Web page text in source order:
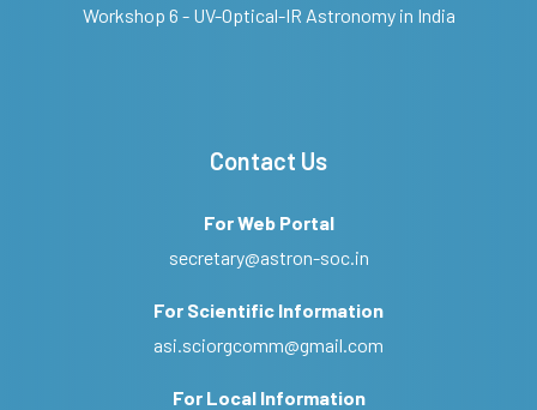
Workshop 6 - UV-Optical-IR Astronomy in India
Contact Us
For Web Portal
secretary@astron-soc.in
For Scientific Information
asi.sciorgcomm@gmail.com
For Local Information